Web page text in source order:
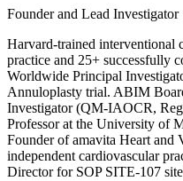
Founder and Lead Investigator
Harvard-trained interventional
practice and 25+ successfully
Worldwide Principal
Annuloplasty trial. ABIM
Investigator (QM-IAOCR,
Professor at the University of
Founder of amavita Heart and
independent cardiovascular
Director for SOP SITE-107